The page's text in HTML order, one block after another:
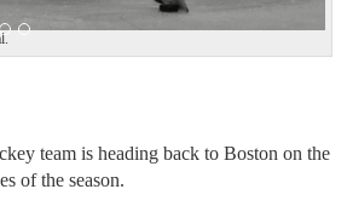
team is heading back to Boston on the
of the season.